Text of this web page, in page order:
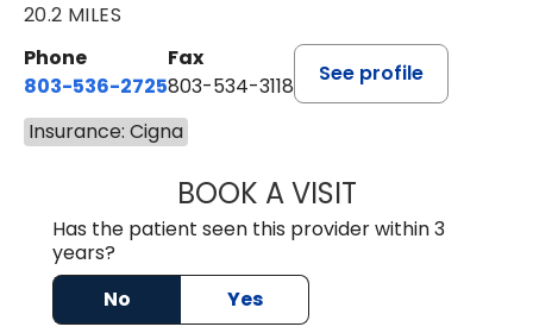
20.2 MILES
Phone
803-536-2725
Fax
803-534-3118
See profile
Insurance: Cigna
BOOK A VISITLAUREN
Has the patient seen this provider within 3
years?
No
Yes